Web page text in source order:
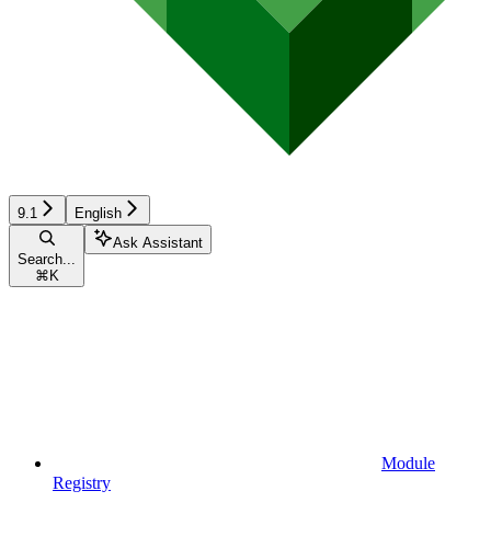
9.1 English
Search...
⌘ K
Ask Assistant
Module
Registry